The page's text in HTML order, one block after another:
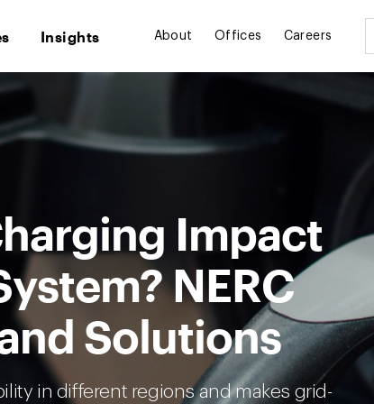
Insights About Offices Careers
Impact
NERC
Solutions
in different regions and makes grid-